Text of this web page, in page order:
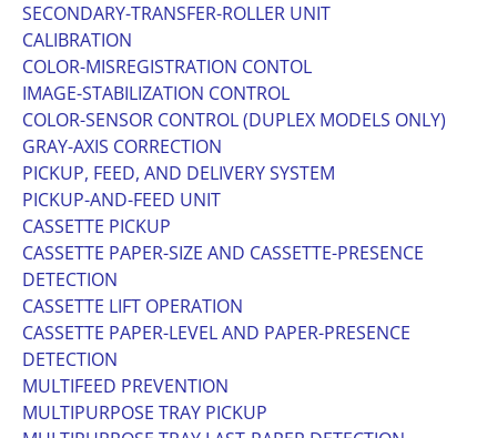
SECONDARY-TRANSFER-ROLLER UNIT
CALIBRATION
COLOR-MISREGISTRATION CONTOL
IMAGE-STABILIZATION CONTROL
COLOR-SENSOR CONTROL (DUPLEX MODELS ONLY)
GRAY-AXIS CORRECTION
PICKUP, FEED, AND DELIVERY SYSTEM
PICKUP-AND-FEED UNIT
CASSETTE PICKUP
CASSETTE PAPER-SIZE AND CASSETTE-PRESENCE
DETECTION
CASSETTE LIFT OPERATION
CASSETTE PAPER-LEVEL AND PAPER-PRESENCE
DETECTION
MULTIFEED PREVENTION
MULTIPURPOSE TRAY PICKUP